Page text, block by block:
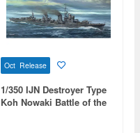
Oct Release
1/350 IJN Destroyer Type
Koh Nowaki Battle of the